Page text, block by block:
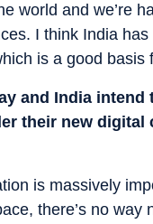
world and we’re
I think India
is a good basis
and India intend
their new digital
is massively
there’s no way